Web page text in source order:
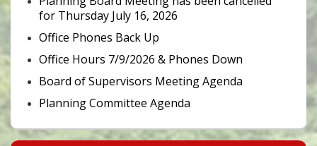
for Thursday July 16, 2026
Office Phones Back Up
Office Hours 7/9/2026 & Phones Down
Board of Supervisors Meeting Agenda
Planning Committee Agenda